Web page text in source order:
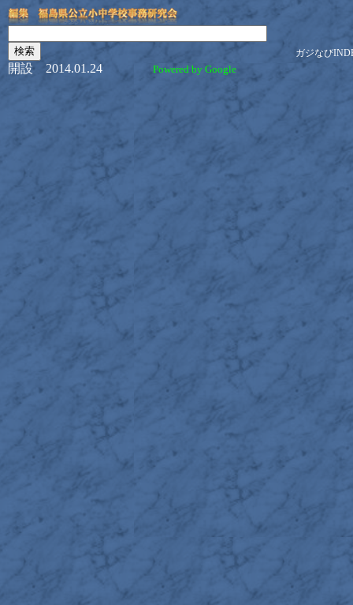
開設 2014.01.24 Powered by Google
ガジなび